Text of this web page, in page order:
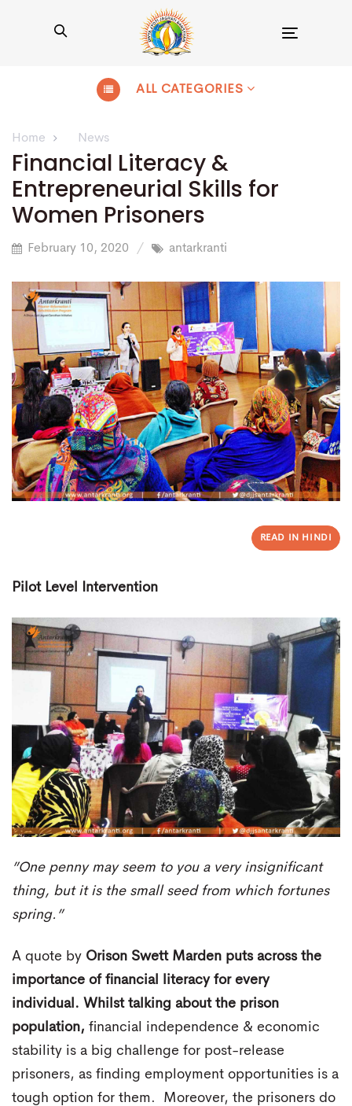
ALL CATEGORIES
Home News
Financial Literacy &
Entrepreneurial Skills for
Women Prisoners
February 10, 2020 antarkranti
READ IN HINDI
Pilot Level Intervention
”One penny may seem to you a very insignificant
thing, but it is the small seed from which fortunes
spring.”
A quote by Orison Swett Marden puts across the
importance of financial literacy for every
individual. Whilst talking about the prison
population, financial independence & economic
stability is a big challenge for post-release
prisoners, as finding employment opportunities is a
tough option for them. Moreover, the prisoners do